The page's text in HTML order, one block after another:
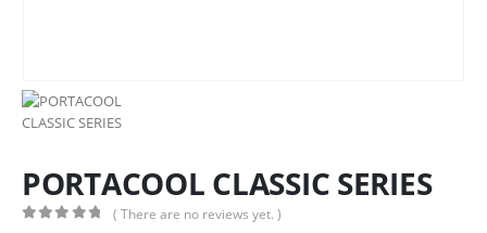
PORTACOOL CLASSIC SERIES
( There are no reviews yet. )